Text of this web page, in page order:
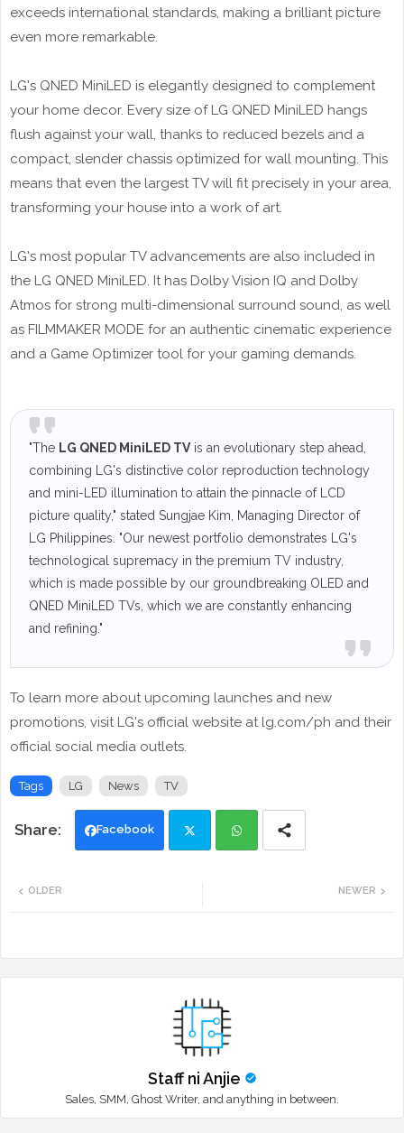
exceeds international standards, making a brilliant picture
even more remarkable.
LG's QNED MiniLED is elegantly designed to complement
your home decor. Every size of LG QNED MiniLED hangs
flush against your wall, thanks to reduced bezels and a
compact, slender chassis optimized for wall mounting. This
means that even the largest TV will fit precisely in your area,
transforming your house into a work of art.
LG's most popular TV advancements are also included in
the LG QNED MiniLED. It has Dolby Vision IQ and Dolby
Atmos for strong multi-dimensional surround sound, as well
as FILMMAKER MODE for an authentic cinematic experience
and a Game Optimizer tool for your gaming demands.
"The LG QNED MiniLED TVis an evolutionary step ahead,
combining LG's distinctive color reproduction technology
and mini-LED illumination to attain the pinnacle of LCD
picture quality," stated Sungjae Kim, Managing Director of
LG Philippines. "Our newest portfolio demonstrates LG's
technological supremacy in the premium TV industry,
which is made possible by our groundbreaking OLED and
QNED MiniLED TVs, which we are constantly enhancing
and refining."
To learn more about upcoming launches and new
promotions, visit LG's official website at lg.com/ph and their
official social media outlets.
Tags LG News TV
Facebook
NEWER
OLDER
Staff ni Anjie
Sales, SMM, Ghost Writer, and anything in between.